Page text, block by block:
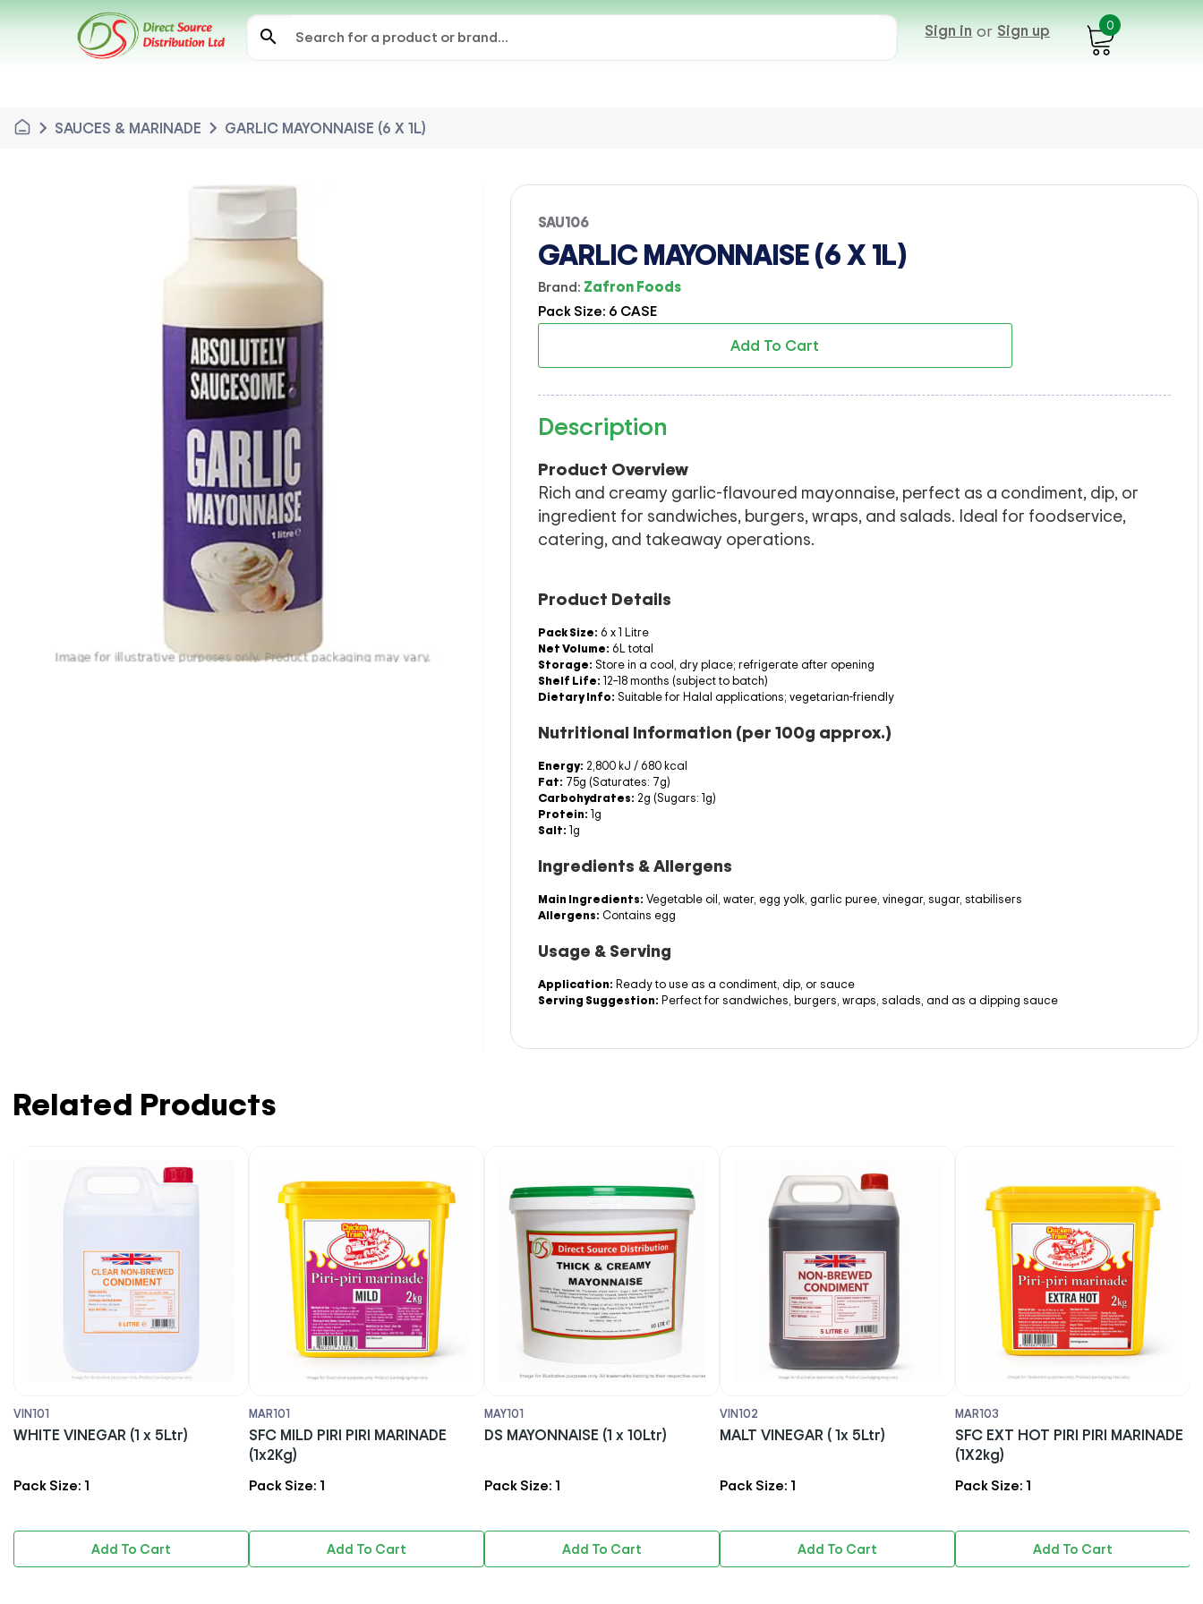
search Sign in or Sign up 0
chevron_right SAUCES & MARINADE chevron_right GARLIC MAYONNAISE (6 X 1L)
SAU106
GARLIC MAYONNAISE (6 X 1L)
Brand: Zafron Foods
Pack Size: 6 CASE
Add To Cart
Description
Product Overview
Rich and creamy garlic-flavoured mayonnaise, perfect as a condiment, dip, or
ingredient for sandwiches, burgers, wraps, and salads. Ideal for foodservice,
catering, and takeaway operations.
Product Details
Pack Size: 6 x 1 Litre
Net Volume: 6L total
Storage: Store in a cool, dry place; refrigerate after opening
Shelf Life: 12–18 months (subject to batch)
Dietary Info: Suitable for Halal applications; vegetarian-friendly
Nutritional Information (per 100g approx.)
Energy: 2,800 kJ / 680 kcal
Fat: 75g (Saturates: 7g)
Carbohydrates: 2g (Sugars: 1g)
Protein: 1g
Salt: 1g
Ingredients & Allergens
Main Ingredients: Vegetable oil, water, egg yolk, garlic puree, vinegar, sugar, stabilisers
Allergens: Contains egg
Usage & Serving
Application: Ready to use as a condiment, dip, or sauce
Serving Suggestion: Perfect for sandwiches, burgers, wraps, salads, and as a dipping sauce
Related Products
SFC MILD PIRI PIRI MARINADE
Pack Size: 1
Add To Cart
DS MAYONNAISE (1 x 10Ltr)
Pack Size: 1
Add To Cart
MALT VINEGAR ( 1x 5Ltr)
Pack Size: 1
Add To Cart
SFC EXT HOT PIRI PIRI MARINADE
Pack Size: 1
Add To Cart
LEO - PERI PERI BASTING
(EXTRA HOT) (1x2kg)
Pack Size: 1
Add To Cart